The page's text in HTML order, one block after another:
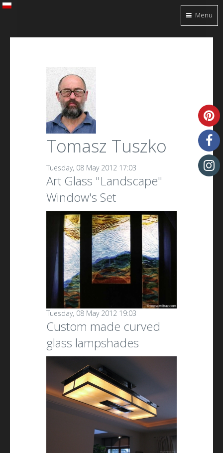
Tomasz Tuszko
Tuesday, 08 May 2012 17:03
Art Glass "Landscape"
Window's Set
Tuesday, 08 May 2012 19:03
Custom made curved
glass lampshades
Menu